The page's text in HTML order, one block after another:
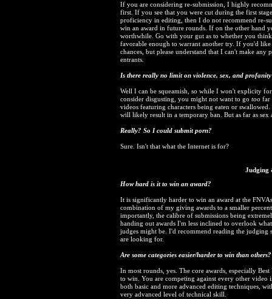
If you are considering re-submission, I highly
first. If you see that you were cut during the first
proficiency in editing, then I do not recommend re-
win an award in future rounds. If on the other hand
worthwhile. Go with your gut as to whether you
favorable enough to warrant another try. If you'd
chances, but please understand that I can't make
entrants.
Is there really no limit on violence, sex, and
Well I can be squeamish, so while I won't explicity
consider disgusting, you might not want to go too far
videos featuring characters being eaten or
will likely result in a temporary ban. But as far as sex
Really? So I could submit porn?
Sure. Isn't that what the Internet is for?
Judging
How hard is it to win an award?
It is significantly harder to win an award at the
combination of my giving awards to a smaller
importantly, the calibre of submissions being
handing out awards I'm less inclined to overlook
judges might be. I'd recommend reading the judging
are looking for.
Are some categories easier/harder to win than others?
In most rounds, yes. The core awards, especially
to win. You are competing against every other video
both basic and more advanced editing techniques,
very advanced level of technical skill.